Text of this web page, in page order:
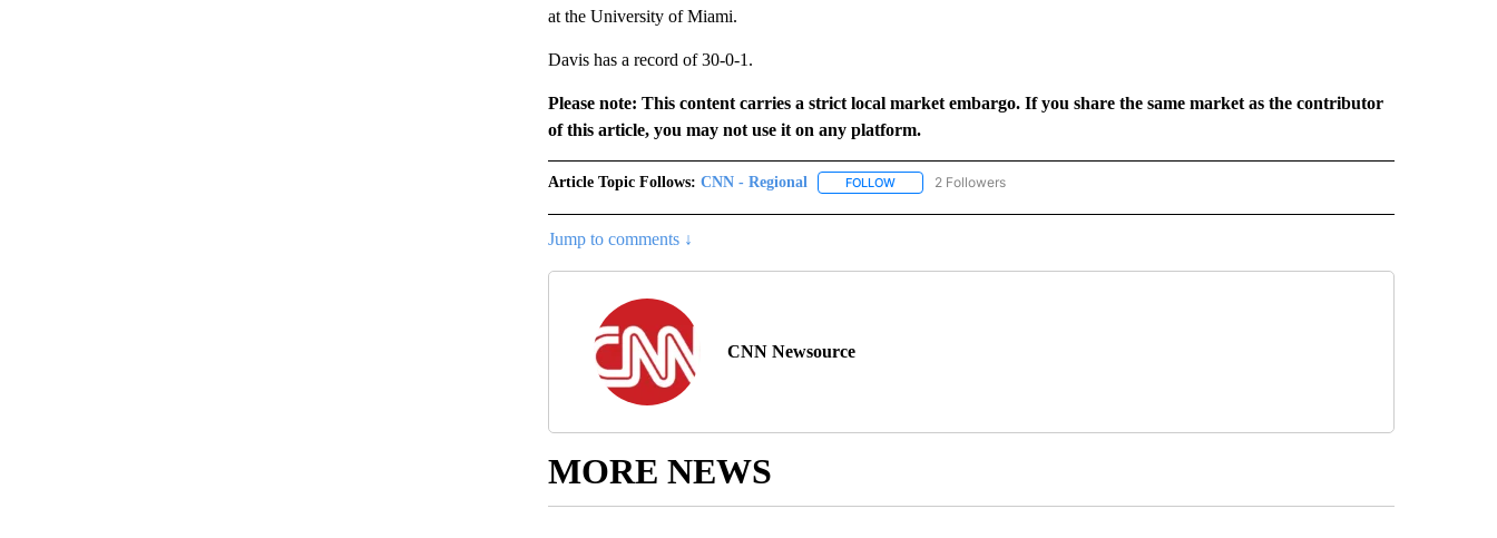
at the University of Miami.
Davis has a record of 30-0-1.
Please note: This content carries a strict local market embargo. If you share the same market as the contributor
of this article, you may not use it on any platform.
Article Topic Follows: CNN - Regional FOLLOWFOLLOW "CNN - REGIONAL" TO RECEIVE NOTIFICATIONS ABOUT NEW PAGES ON "CNN - REGIONAL".
2 Followers
Jump to comments ↓
CNN Newsource
MORE NEWS